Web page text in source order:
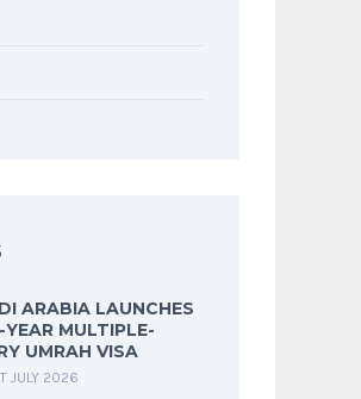
ARABIA LAUNCHES
YEAR MULTIPLE-
UMRAH VISA
JULY 2026